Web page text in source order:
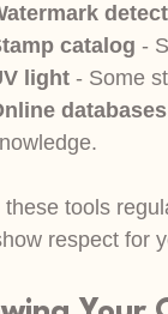
catalog -
light - Some
these tools
respect for